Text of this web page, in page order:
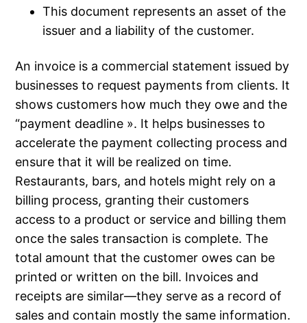
This document represents an asset of the
issuer and a liability of the customer.
An invoice is a commercial statement issued by
businesses to request payments from clients. It
shows customers how much they owe and the
“payment deadline ». It helps businesses to
accelerate the payment collecting process and
ensure that it will be realized on time.
Restaurants, bars, and hotels might rely on a
billing process, granting their customers
access to a product or service and billing them
once the sales transaction is complete. The
total amount that the customer owes can be
printed or written on the bill. Invoices and
receipts are similar—they serve as a record of
sales and contain mostly the same information.